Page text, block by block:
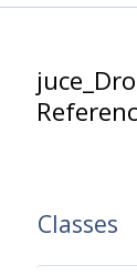
Classes